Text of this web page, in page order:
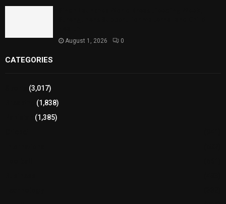
August 1, 2026 0
CATEGORIES
(3,017)
(1,838)
(1,385)